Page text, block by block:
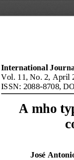
International
Vol. 11, No. 2, April
ISSN: 2088-8708,
A mho
José